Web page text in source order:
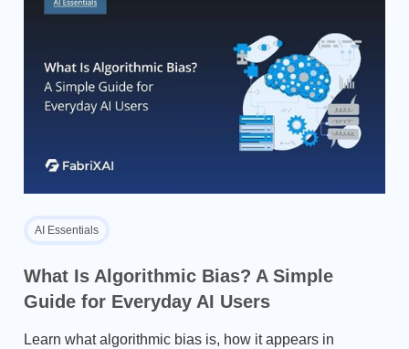
AI Essentials
What Is Algorithmic Bias? A Simple
Guide for Everyday AI Users
Learn what algorithmic bias is, how it appears in